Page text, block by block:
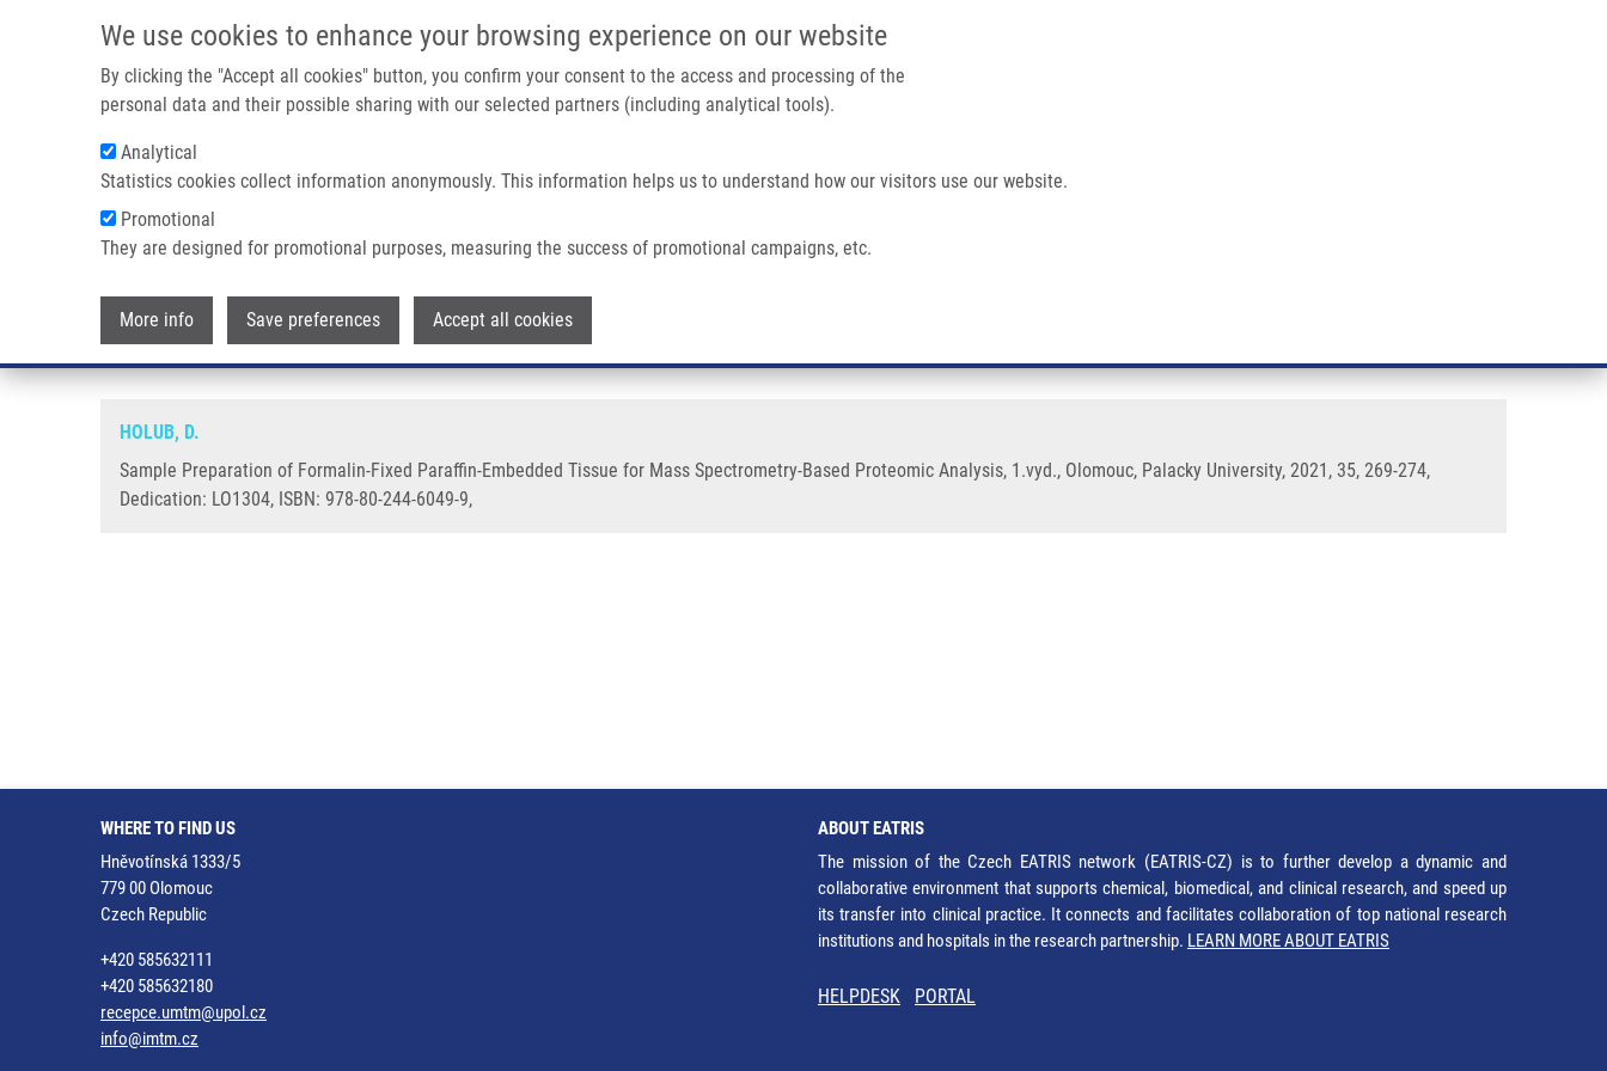
We use cookies to enhance your browsing experience on our website
By clicking the "Accept all cookies" button, you confirm your consent to the access and processing of the
personal data and their possible sharing with our selected partners (including analytical tools).
Analytical
Statistics cookies collect information anonymously. This information helps us to understand how our visitors use our website.
Promotional
They are designed for promotional purposes, measuring the success of promotional campaigns, etc.
More info Save preferences Accept all cookies
IMTM/EATRIS-CZ PORTAL
Main navigation
Breadcrumb
Home Sample Preparation of Formalin-Fixed Paraffin-Embedded Tissue For Mass Spectrometry-Based Proteomic Analysis
Sample Preparation of Formalin-Fixed Paraffin-Embedded Tissue for Mass Spectrometry-Based
Proteomic Analysis
HOLUB, D.
Sample Preparation of Formalin-Fixed Paraffin-Embedded Tissue for Mass Spectrometry-Based Proteomic Analysis, 1.vyd., Olomouc, Palacky University, 2021, 35, 269-274,
Dedication: LO1304, ISBN: 978-80-244-6049-9,
WHERE TO FIND US
Hněvotínská 1333/5
779 00 Olomouc
Czech Republic
+420 585632111
+420 585632180
recepce.umtm@upol.cz
info@imtm.cz
ABOUT EATRIS
The mission of the Czech EATRIS network (EATRIS-CZ) is to further develop a dynamic and
collaborative environment that supports chemical, biomedical, and clinical research, and speed up
its transfer into clinical practice. It connects and facilitates collaboration of top national research
institutions and hospitals in the research partnership. LEARN MORE ABOUT EATRIS
HELPDESK PORTAL